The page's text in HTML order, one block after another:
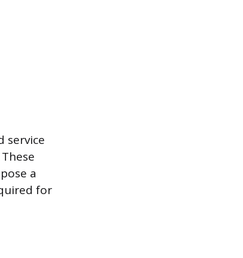
service
a
for